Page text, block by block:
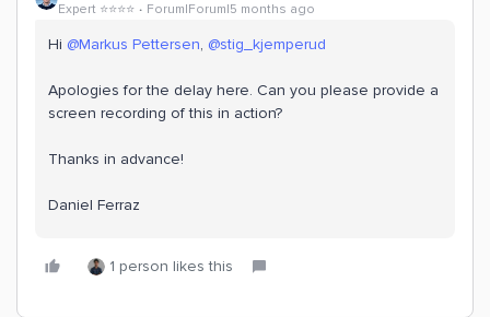
Expert ⭐️⭐️⭐️⭐️ Forum|Forum|5 months ago
Hi ​ @Markus Pettersen, ​ @stig_kjemperud
Apologies for the delay here. Can you please provide a
screen recording of this in action?
Thanks in advance!
Daniel Ferraz
1 person likes this